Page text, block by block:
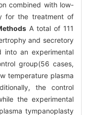
combined with low-
for the treatment of
A total of 111
and secretory
into an experimental
group(56 cases,
temperature plasma
the control
the experimental
tympanoplasty